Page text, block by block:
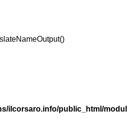
ilcorsaro.info/public_html/